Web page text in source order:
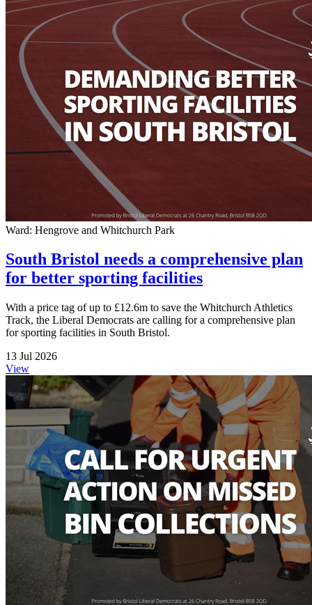
Ward: Hengrove and Whitchurch Park
South Bristol needs a comprehensive plan
for better sporting facilities
With a price tag of up to £12.6m to save the Whitchurch Athletics
Track, the Liberal Democrats are calling for a comprehensive plan
for sporting facilities in South Bristol.
13 Jul 2026
View